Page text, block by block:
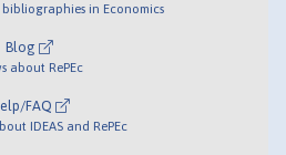
in Economics
Blog
about RePEc
FAQ
IDEAS and RePEc